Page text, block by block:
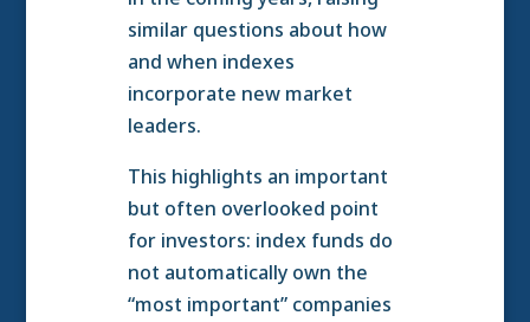
similar questions about how
and when indexes
incorporate new market
leaders.
This highlights an important
but often overlooked point
for investors: index funds do
not automatically own the
“most important” companies